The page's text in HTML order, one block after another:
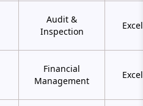
Audit &
Inspection
Financial
Management